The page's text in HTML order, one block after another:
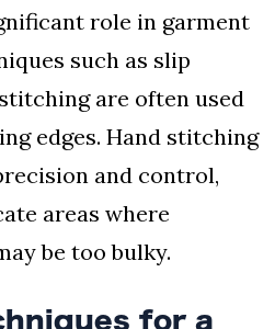
role in garment
such as slip
are often used
edges. Hand stitching
and control,
areas where
be too bulky.
for a